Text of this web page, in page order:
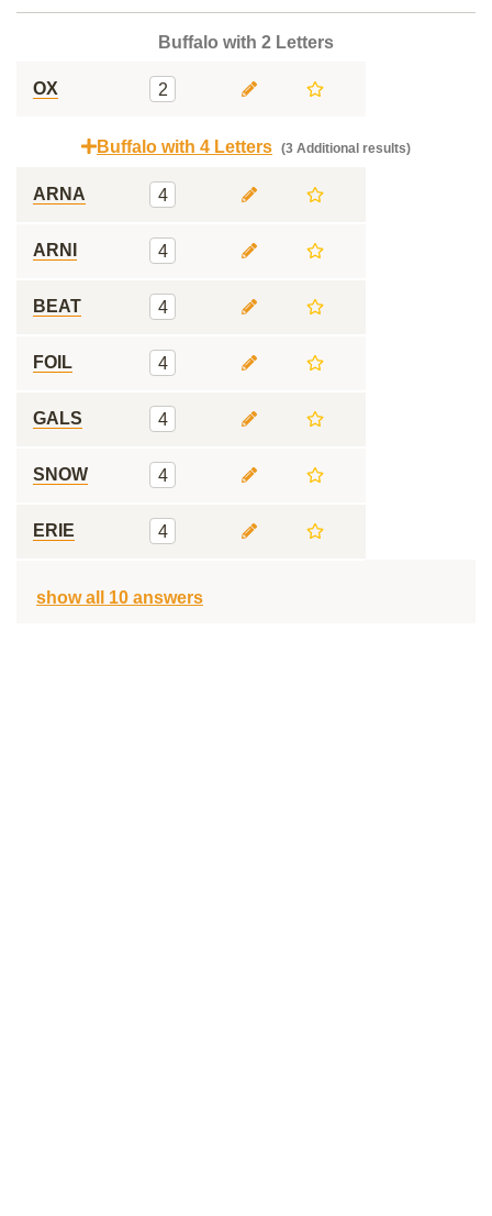
Buffalo with 2 Letters
OX 2
Buffalo with 4 Letters (3 Additional results)
ARNA 4
ARNI 4
BEAT 4
FOIL 4
GALS 4
SNOW 4
ERIE 4
show all 10 answers